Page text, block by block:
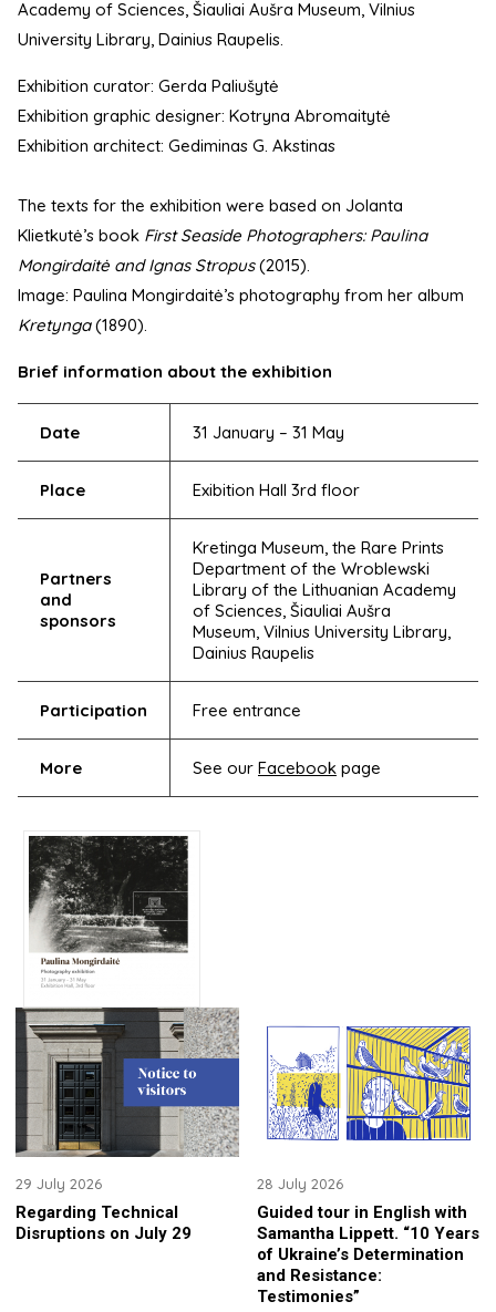
Academy of Sciences, Šiauliai Aušra Museum, Vilnius
University Library, Dainius Raupelis.
Exhibition curator: Gerda Paliušytė
Exhibition graphic designer: Kotryna Abromaitytė
Exhibition architect: Gediminas G. Akstinas
The texts for the exhibition were based on Jolanta
Klietkutė’s book First Seaside Photographers: Paulina
Mongirdaitė and Ignas Stropus(2015).
Image: Paulina Mongirdaitė’s photography from her album
Kretynga(1890).
Brief information about the exhibition
Date 31 January – 31 May
Place Exibition Hall 3rd floor
Partners
and
sponsors
Kretinga Museum, the Rare Prints
Department of the Wroblewski
Library of the Lithuanian Academy
of Sciences, Šiauliai Aušra
Museum, Vilnius University Library,
Dainius Raupelis
Participation Free entrance
More See our Facebook page
29 July 2026
Regarding Technical
Disruptions on July 29
28 July 2026
Guided tour in English with
Samantha Lippett. “10 Years
of Ukraine’s Determination
and Resistance:
Testimonies”